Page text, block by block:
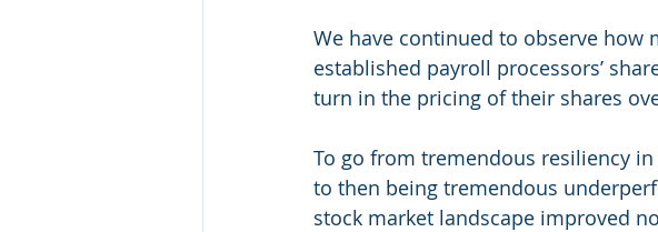
We have continued to observe how
established payroll processors’
turn in the pricing of their shares
To go from tremendous resiliency
to then being tremendous
stock market landscape improved